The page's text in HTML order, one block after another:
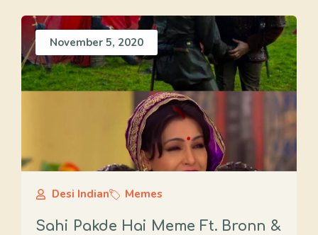
November 5, 2020
Desi Indian Memes
Sahi Pakde Hai Meme Ft. Bronn &